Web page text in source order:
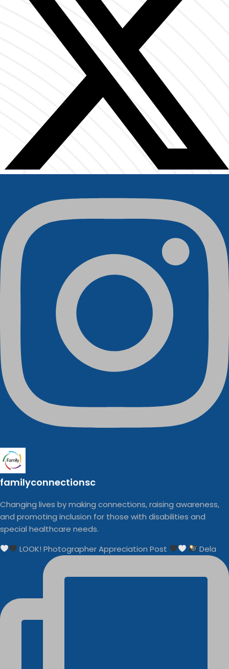
familyconnectionsc
Changing lives by making connections, raising awareness,
and promoting inclusion for those with disabilities and
special healthcare needs.
LOOK! Photographer Appreciation Post
Dela